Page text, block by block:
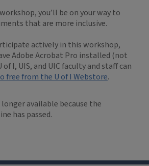
you’ll be on your way to
that are more inclusive.
actively in this workshop,
Adobe Acrobat Pro installed (not
of I, UIS, and UIC faculty and staff can
free from the U of I Webstore.
available because the
has passed.